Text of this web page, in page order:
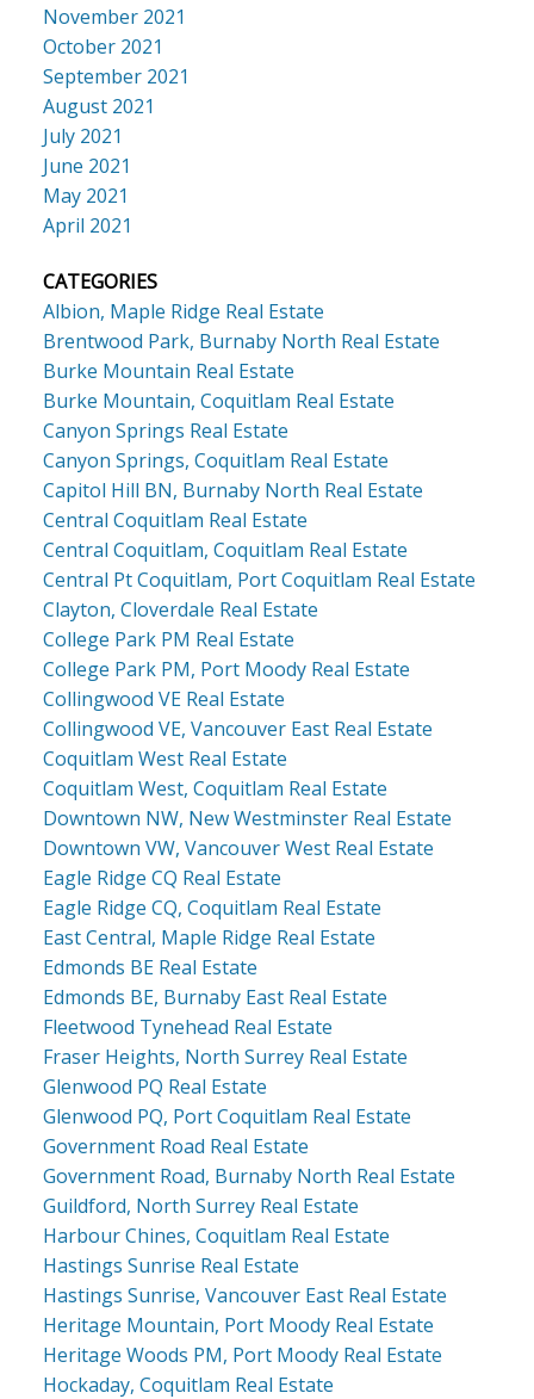
November 2021
October 2021
September 2021
August 2021
July 2021
June 2021
May 2021
April 2021
CATEGORIES
Albion, Maple Ridge Real Estate
Brentwood Park, Burnaby North Real Estate
Burke Mountain Real Estate
Burke Mountain, Coquitlam Real Estate
Canyon Springs Real Estate
Canyon Springs, Coquitlam Real Estate
Capitol Hill BN, Burnaby North Real Estate
Central Coquitlam Real Estate
Central Coquitlam, Coquitlam Real Estate
Central Pt Coquitlam, Port Coquitlam Real Estate
Clayton, Cloverdale Real Estate
College Park PM Real Estate
College Park PM, Port Moody Real Estate
Collingwood VE Real Estate
Collingwood VE, Vancouver East Real Estate
Coquitlam West Real Estate
Coquitlam West, Coquitlam Real Estate
Downtown NW, New Westminster Real Estate
Downtown VW, Vancouver West Real Estate
Eagle Ridge CQ Real Estate
Eagle Ridge CQ, Coquitlam Real Estate
East Central, Maple Ridge Real Estate
Edmonds BE Real Estate
Edmonds BE, Burnaby East Real Estate
Fleetwood Tynehead Real Estate
Fraser Heights, North Surrey Real Estate
Glenwood PQ Real Estate
Glenwood PQ, Port Coquitlam Real Estate
Government Road Real Estate
Government Road, Burnaby North Real Estate
Guildford, North Surrey Real Estate
Harbour Chines, Coquitlam Real Estate
Hastings Sunrise Real Estate
Hastings Sunrise, Vancouver East Real Estate
Heritage Mountain, Port Moody Real Estate
Heritage Woods PM, Port Moody Real Estate
Hockaday, Coquitlam Real Estate